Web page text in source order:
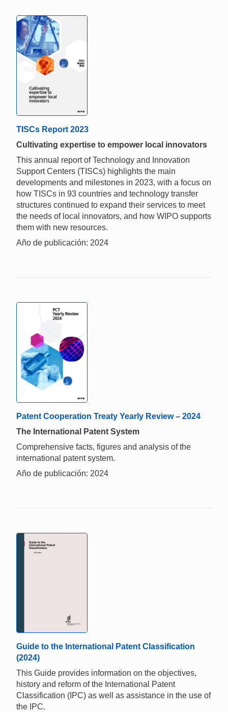
TISCs Report 2023
Cultivating expertise to empower local innovators
This annual report of Technology and Innovation
Support Centers (TISCs) highlights the main
developments and milestones in 2023, with a focus on
how TISCs in 93 countries and technology transfer
structures continued to expand their services to meet
the needs of local innovators, and how WIPO supports
them with new resources.
Año de publicación: 2024
Patent Cooperation Treaty Yearly Review – 2024
The International Patent System
Comprehensive facts, figures and analysis of the
international patent system.
Año de publicación: 2024
Guide to the International Patent Classification
(2024)
This Guide provides information on the objectives,
history and reform of the International Patent
Classification (IPC) as well as assistance in the use of
the IPC.